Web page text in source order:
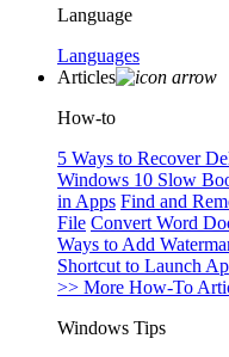
Language
Languages
Articles
How-to
5 Ways to Recover
Windows 10 Slow
in Apps Find and
File Convert Word
Ways to Add
Shortcut to Launch
>> More How-To
Windows Tips